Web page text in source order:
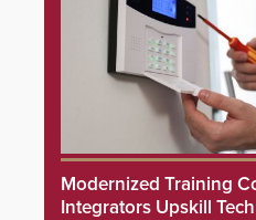
Modernized Training
Integrators Upskill